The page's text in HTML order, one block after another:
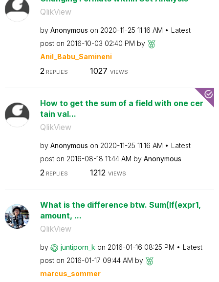
QlikView
by Anonymous on ‎2020-11-25 11:16 AM
Latest
post on ‎2016-10-03 02:40 PM by
Anil_Babu_Samineni
2 REPLIES 1027 VIEWS
How to get the sum of a field with one cer
tain val...
QlikView
by Anonymous on ‎2020-11-25 11:16 AM
Latest
post on ‎2016-08-18 11:44 AM by Anonymous
2REPLIES 1212 VIEWS
What is the difference btw. Sum(If(expr1,
amount, ...
QlikView
by juntiporn_k on ‎2016-01-16 08:25 PM
Latest
post on ‎2016-01-17 09:44 AM by
marcus_sommer